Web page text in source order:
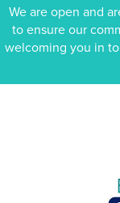
We are open and
to ensure our
welcoming you in